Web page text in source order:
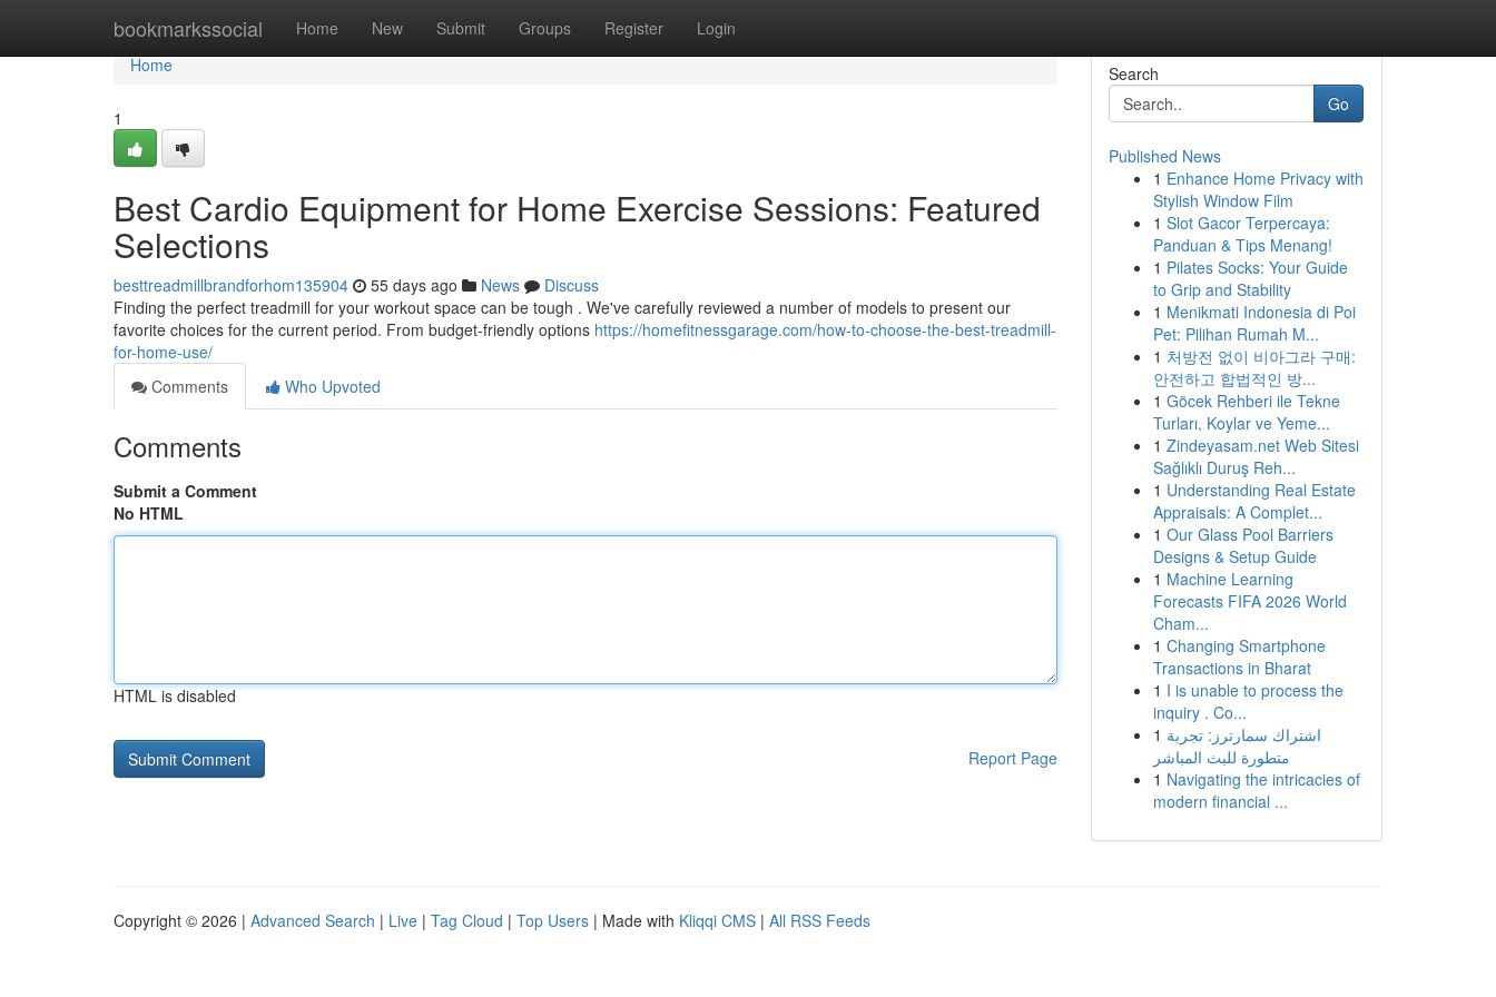
bookmarkssocial Home New Submit Groups Register Login
Home
Home
1
Best Cardio Equipment for Home Exercise Sessions: Featured
Selections
besttreadmillbrandforhom135904 55 days ago News
Discuss
Finding the perfect treadmill for your workout space can be tough . We've carefully reviewed a number of models to present our
favorite choices for the current period. From budget-friendly options https://homefitnessgarage.com/how-to-choose-the-best-treadmill-
for-home-use/
Comments
Who Upvoted
Comments
Submit a Comment
No HTML
HTML is disabled
Report Page
Search
Go
Published News
1 Enhance Home Privacy with
Stylish Window Film
1 Slot Gacor Terpercaya:
Panduan & Tips Menang!
1 Pilates Socks: Your Guide
to Grip and Stability
1 Menikmati Indonesia di Poi
Pet: Pilihan Rumah M...
1 처방전 없이 비아그라 구매:
안전하고 합법적인 방...
1 Göcek Rehberi ile Tekne
Turları, Koylar ve Yeme...
1 Zindeyasam.net Web Sitesi
Sağlıklı Duruş Reh...
1 Understanding Real Estate
Appraisals: A Complet...
1 Our Glass Pool Barriers
Designs & Setup Guide
1 Machine Learning
Forecasts FIFA 2026 World
Cham...
1 Changing Smartphone
Transactions in Bharat
1 I is unable to process the
inquiry . Co...
1 اشتراك سمارترز: تجربة
متطورة للبث المباشر
1 Navigating the intricacies of
modern financial ...
Copyright © 2026 | Advanced Search | Live | Tag Cloud | Top Users | Made with Kliqqi CMS | All RSS Feeds